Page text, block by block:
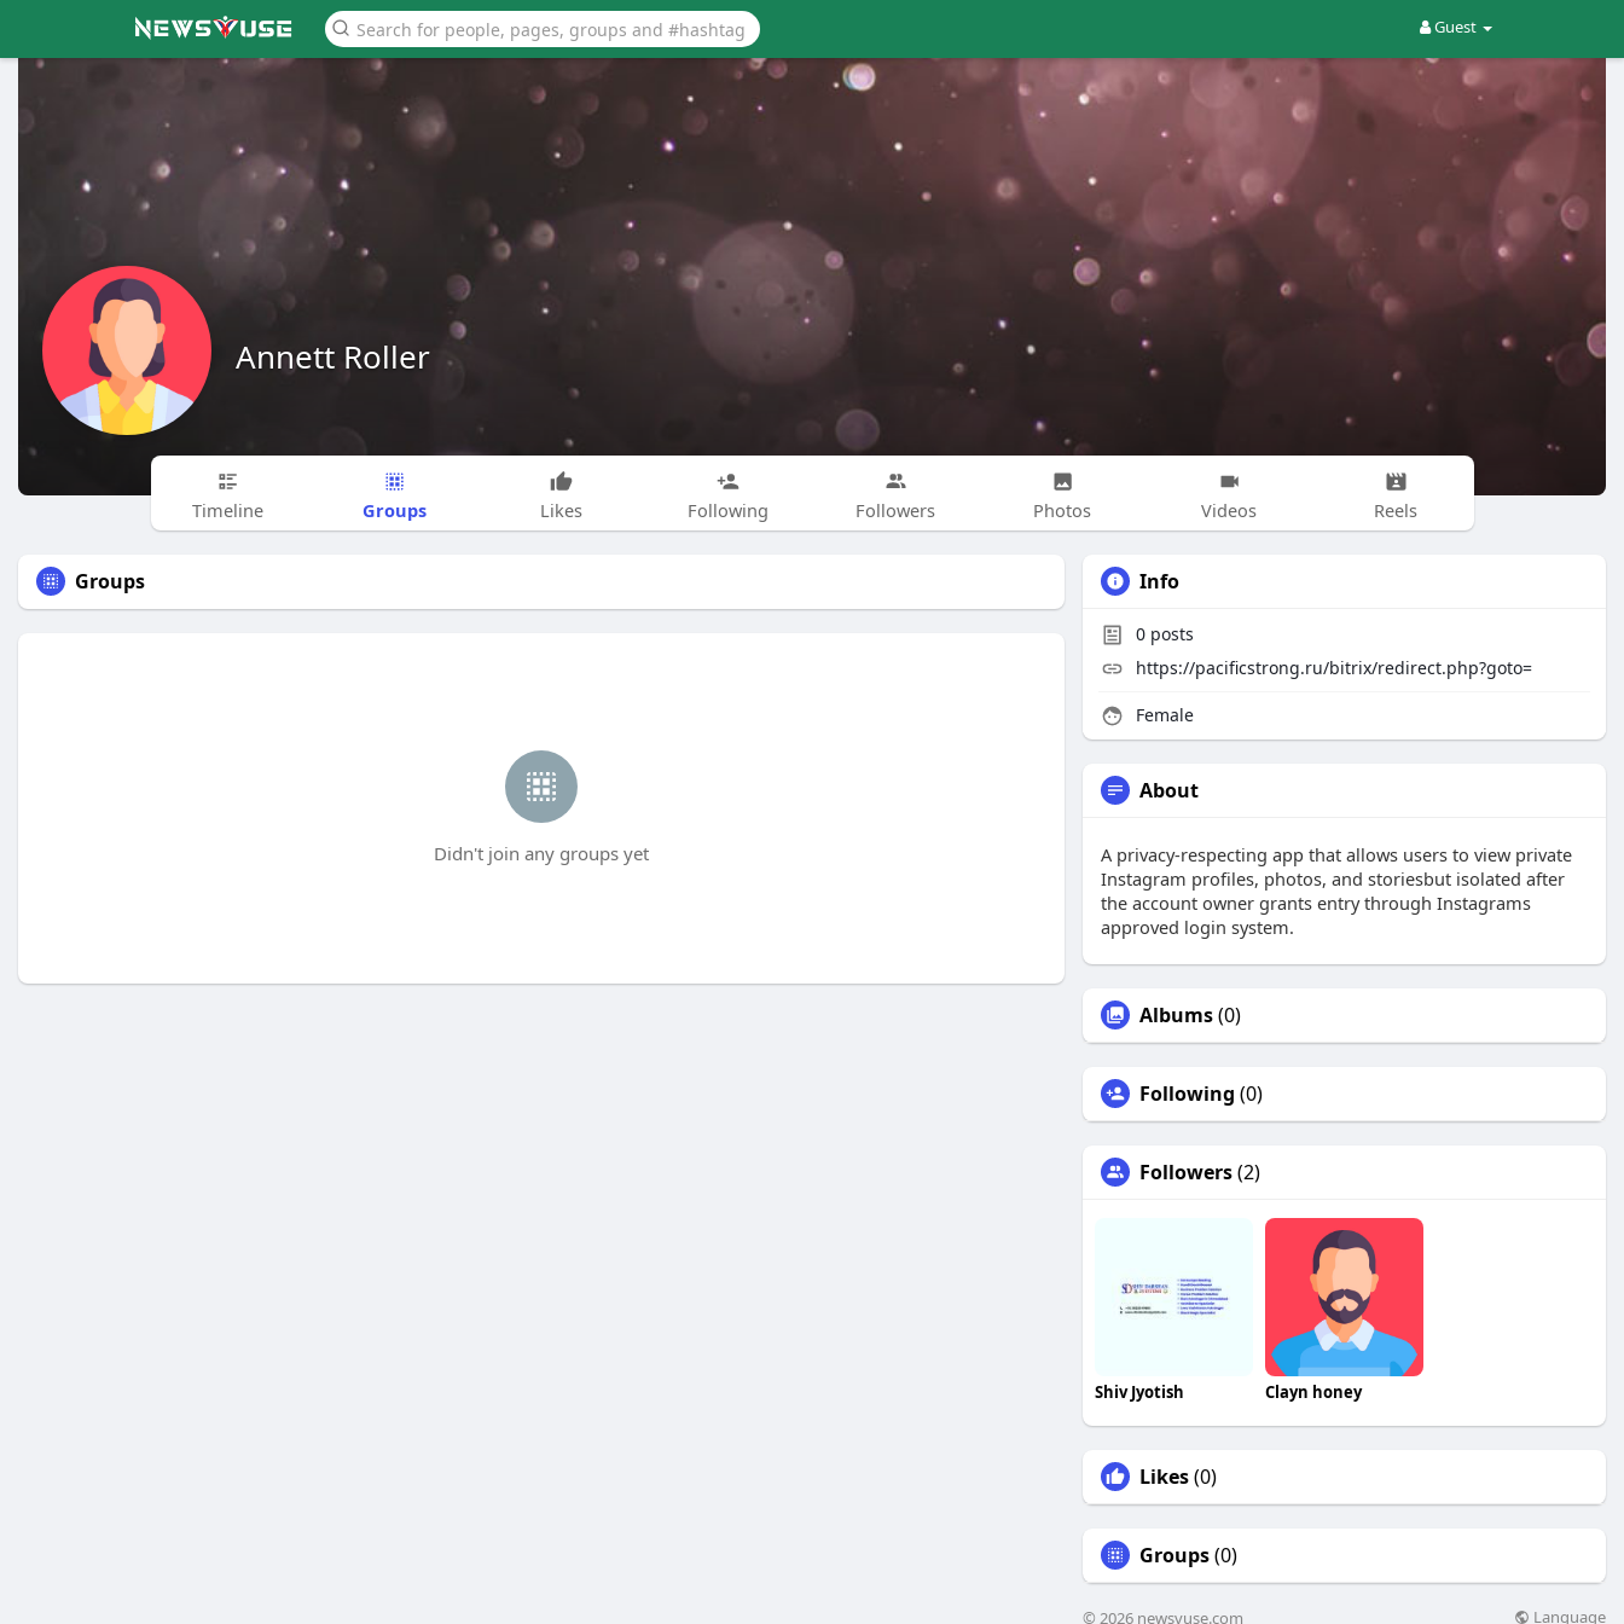
Guest
Annett Roller
Timeline Groups Likes Following Followers Photos Videos Reels
Groups
Didn't join any groups yet
Info
0 posts
https://pacificstrong.ru/bitrix/redirect.php?goto=
Female
About
A privacy-respecting app that allows users to view private
Instagram profiles, photos, and storiesbut isolated after
the account owner grants entry through Instagrams
approved login system.
Albums(0)
Following (0)
Followers(2)
Shiv Jyotish Clayn honey
Likes(0)
Groups(0)
© 2026 newsvuse.com Language